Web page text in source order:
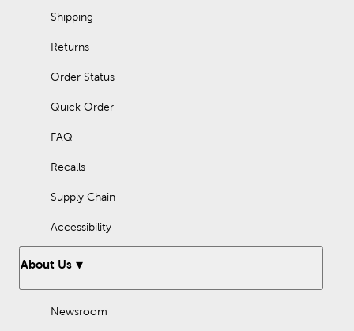
Shipping
Returns
Order Status
Quick Order
FAQ
Recalls
Supply Chain
Accessibility
About Us
Newsroom